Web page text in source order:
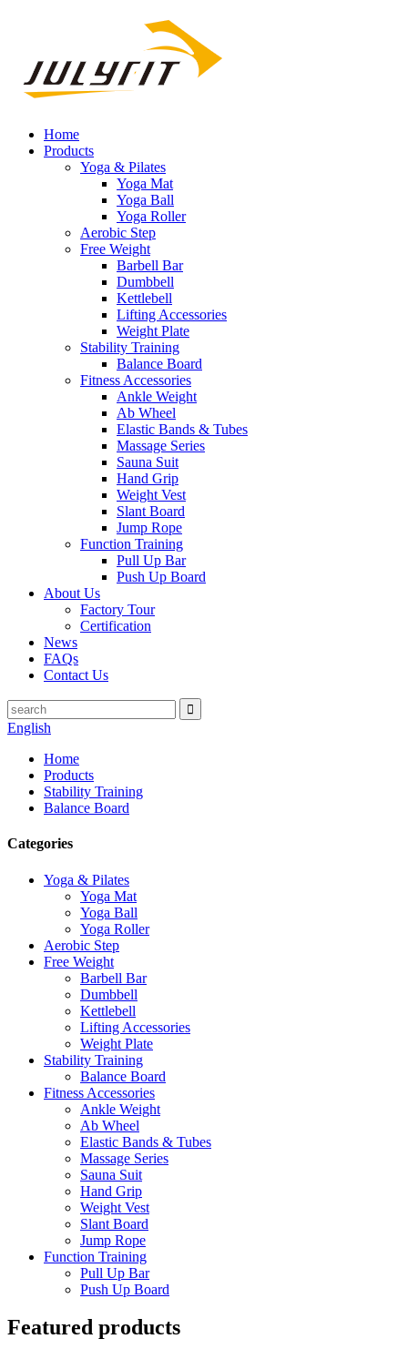
Home
Products
Yoga & Pilates
Yoga Mat
Yoga Ball
Yoga Roller
Aerobic Step
Free Weight
Barbell Bar
Dumbbell
Kettlebell
Lifting Accessories
Weight Plate
Stability Training
Balance Board
Fitness Accessories
Ankle Weight
Ab Wheel
Elastic Bands & Tubes
Massage Series
Sauna Suit
Hand Grip
Weight Vest
Slant Board
Jump Rope
Function Training
Pull Up Bar
Push Up Board
About Us
Factory Tour
Certification
News
FAQs
Contact Us
English
Home
Products
Stability Training
Balance Board
Categories
Yoga & Pilates
Yoga Mat
Yoga Ball
Yoga Roller
Aerobic Step
Free Weight
Barbell Bar
Dumbbell
Kettlebell
Lifting Accessories
Weight Plate
Stability Training
Balance Board
Fitness Accessories
Ankle Weight
Ab Wheel
Elastic Bands & Tubes
Massage Series
Sauna Suit
Hand Grip
Weight Vest
Slant Board
Jump Rope
Function Training
Pull Up Bar
Push Up Board
Featured products